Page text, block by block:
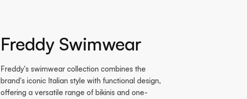
Freddy Swimwear
Freddy's swimwear collection combines the
brand's iconic Italian style with functional design,
offering a versatile range of bikinis and one-